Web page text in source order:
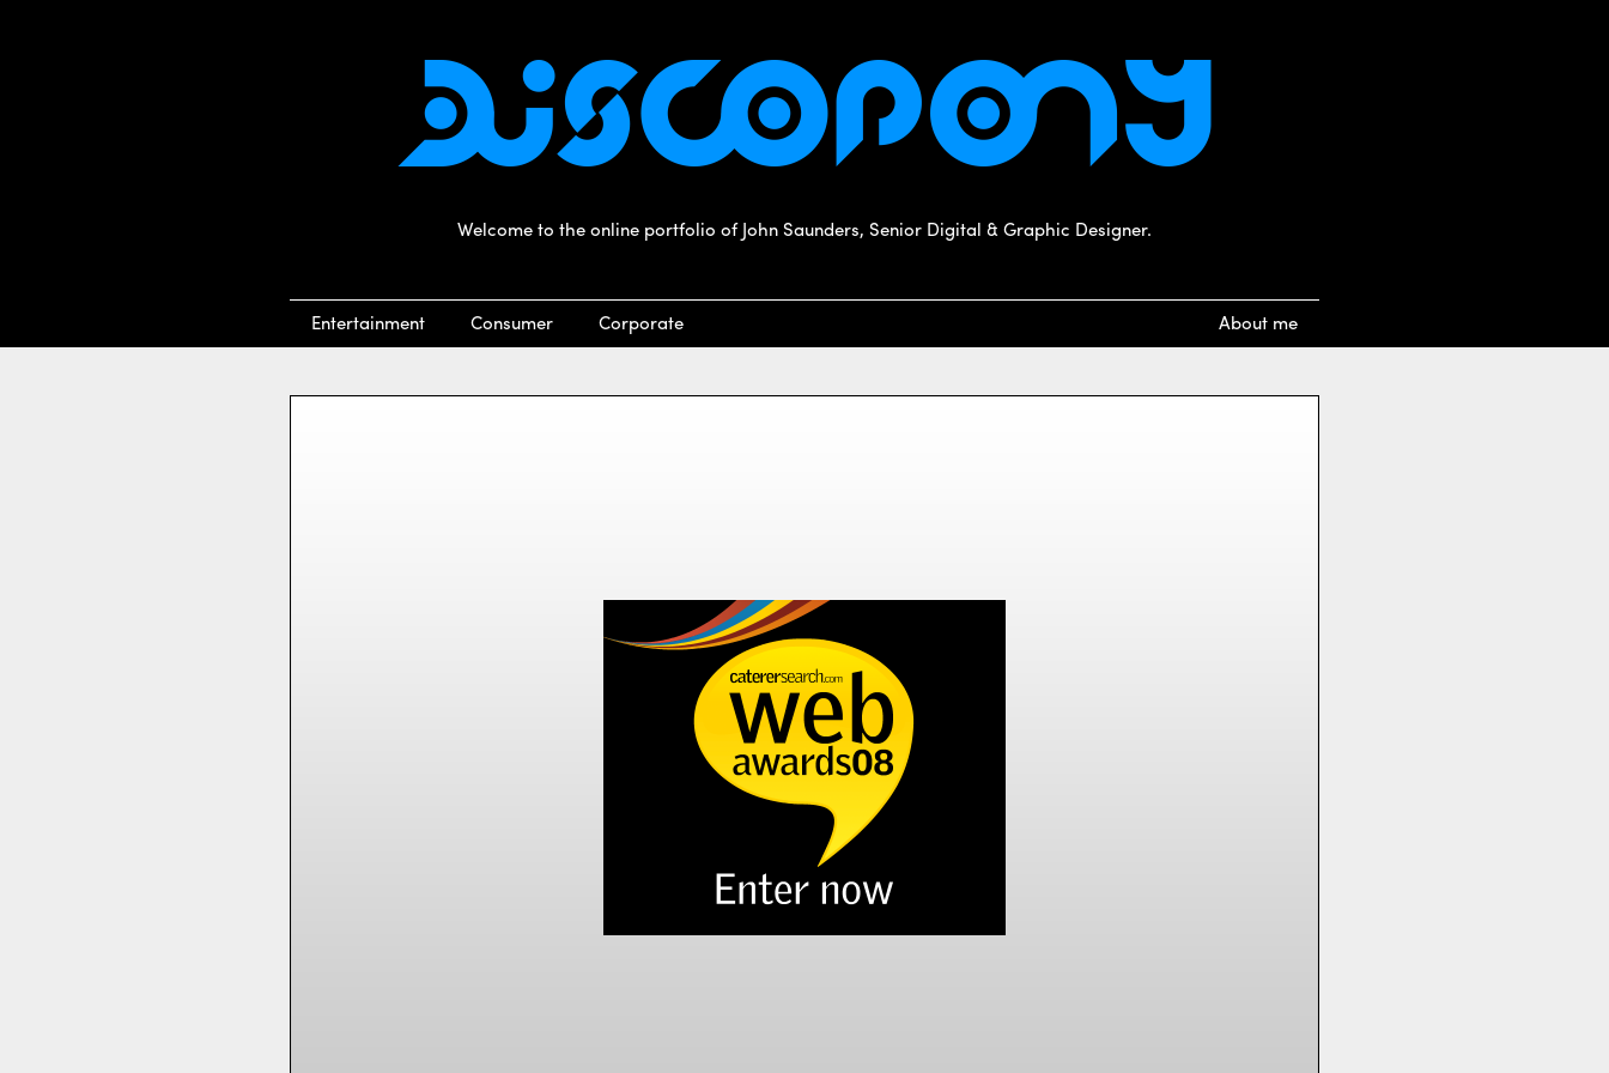
Welcome to the online portfolio of John Saunders, Senior Digital & Graphic Designer.
Entertainment Consumer Corporate About me